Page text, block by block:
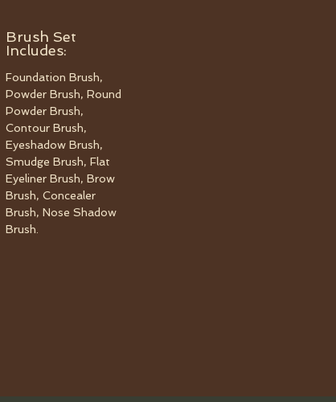
Brush Set
Includes:
Foundation Brush,
Powder Brush, Round
Powder Brush,
Contour Brush,
Eyeshadow Brush,
Smudge Brush, Flat
Eyeliner Brush, Brow
Brush, Concealer
Brush, Nose Shadow
Brush.